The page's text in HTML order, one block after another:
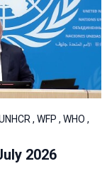
, WFP , WHO ,
2026